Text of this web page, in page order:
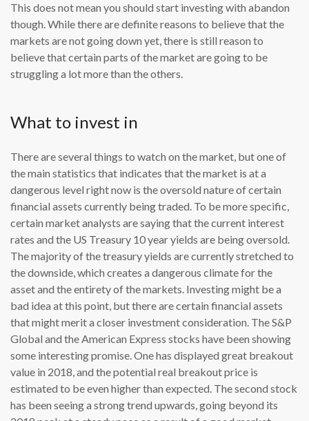
This does not mean you should start investing with abandon
though. While there are definite reasons to believe that the
markets are not going down yet, there is still reason to
believe that certain parts of the market are going to be
struggling a lot more than the others.
What to invest in
There are several things to watch on the market, but one of
the main statistics that indicates that the market is at a
dangerous level right now is the oversold nature of certain
financial assets currently being traded. To be more specific,
certain market analysts are saying that the current interest
rates and the US Treasury 10 year yields are being oversold.
The majority of the treasury yields are currently stretched to
the downside, which creates a dangerous climate for the
asset and the entirety of the markets. Investing might be a
bad idea at this point, but there are certain financial assets
that might merit a closer investment consideration. The S&P
Global and the American Express stocks have been showing
some interesting promise. One has displayed great breakout
value in 2018, and the potential real breakout price is
estimated to be even higher than expected. The second stock
has been seeing a strong trend upwards, going beyond its